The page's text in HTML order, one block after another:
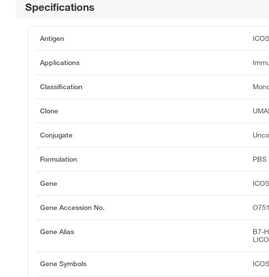
Specifications
Antigen
Applications
Classification
Clone
Conjugate
Formulation PBS
Gene
Gene Accession No.
Gene Alias
B7-
Gene Symbols